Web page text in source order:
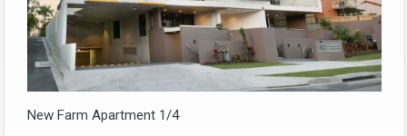
New Farm Apartment 1/4